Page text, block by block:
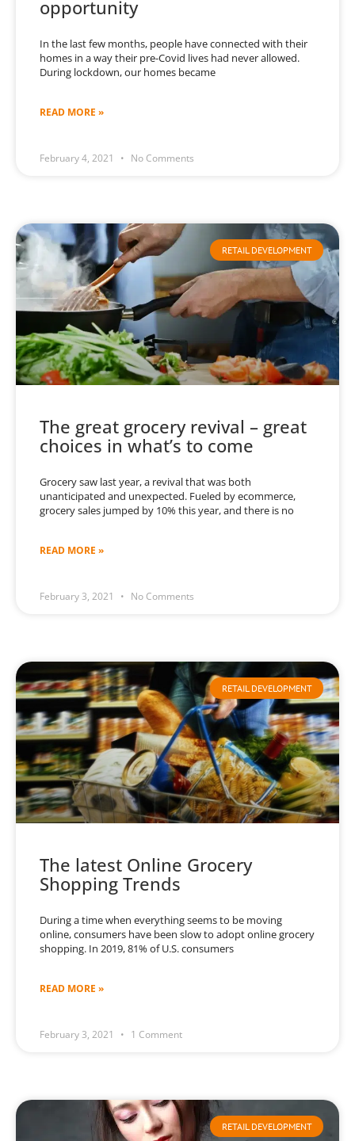
opportunity
In the last few months, people have connected with their
homes in a way their pre-Covid lives had never allowed.
During lockdown, our homes became
READ MORE »
February 4, 2021 No Comments
RETAIL DEVELOPMENT
The great grocery revival – great
choices in what’s to come
Grocery saw last year, a revival that was both
unanticipated and unexpected. Fueled by ecommerce,
grocery sales jumped by 10% this year, and there is no
READ MORE »
February 3, 2021 No Comments
RETAIL DEVELOPMENT
The latest Online Grocery
Shopping Trends
During a time when everything seems to be moving
online, consumers have been slow to adopt online grocery
shopping. In 2019, 81% of U.S. consumers
READ MORE »
February 3, 2021 1 Comment
RETAIL DEVELOPMENT